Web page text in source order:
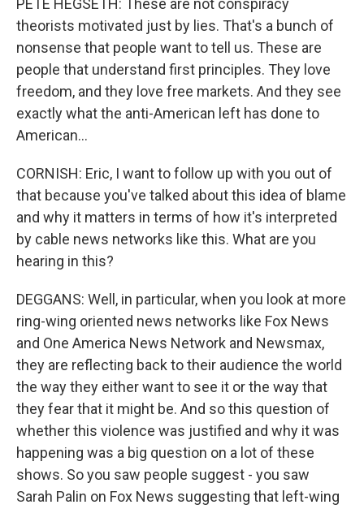
PETE HEGSETH: These are not conspiracy
theorists motivated just by lies. That's a bunch of
nonsense that people want to tell us. These are
people that understand first principles. They love
freedom, and they love free markets. And they see
exactly what the anti-American left has done to
American...
CORNISH: Eric, I want to follow up with you out of
that because you've talked about this idea of blame
and why it matters in terms of how it's interpreted
by cable news networks like this. What are you
hearing in this?
DEGGANS: Well, in particular, when you look at more
ring-wing oriented news networks like Fox News
and One America News Network and Newsmax,
they are reflecting back to their audience the world
the way they either want to see it or the way that
they fear that it might be. And so this question of
whether this violence was justified and why it was
happening was a big question on a lot of these
shows. So you saw people suggest - you saw
Sarah Palin on Fox News suggesting that left-wing